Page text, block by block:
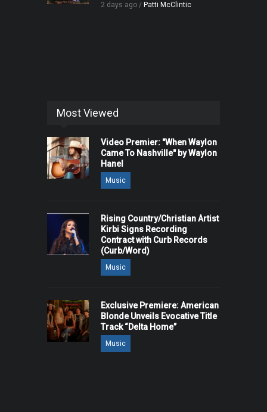
2 days ago / Patti McClintic
Most Viewed
Video Premier: "When Waylon
Came To Nashville" by Waylon
Hanel
Music
Rising Country/Christian Artist
Kirbi Signs Recording
Contract with Curb Records
(Curb/Word)
Music
Exclusive Premiere: American
Blonde Unveils Evocative Title
Track “Delta Home”
Music